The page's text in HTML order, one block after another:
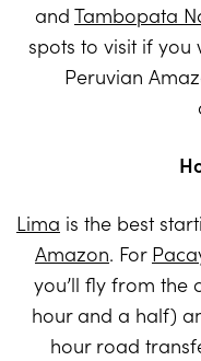
and Tambopata
spots to visit if
Peruvian
Lima is the best
Amazon. For
you’ll fly from the
hour and a half)
hour road